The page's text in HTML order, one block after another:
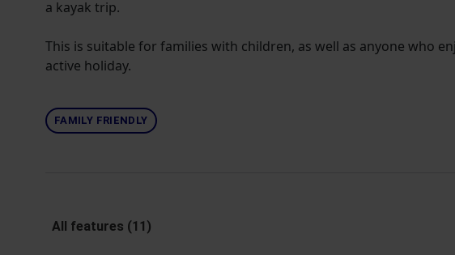
a kayak trip.
This is suitable for families with children, as well as anyone who
active holiday.
FAMILY FRIENDLY
All features (11)